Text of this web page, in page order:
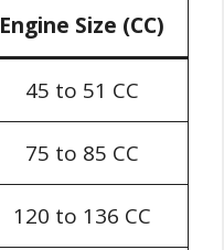
Engine Size (CC)
45 to 51 CC
75 to 85 CC
120 to 136 CC